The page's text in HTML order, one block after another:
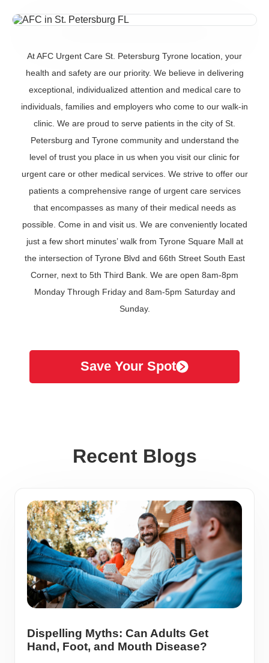
At AFC Urgent Care St. Petersburg Tyrone location, your
health and safety are our priority. We believe in delivering
exceptional, individualized attention and medical care to
individuals, families and employers who come to our walk-in
clinic. We are proud to serve patients in the city of St.
Petersburg and Tyrone community and understand the
level of trust you place in us when you visit our clinic for
urgent care or other medical services. We strive to offer our
patients a comprehensive range of urgent care services
that encompasses as many of their medical needs as
possible. Come in and visit us. We are conveniently located
just a few short minutes’ walk from Tyrone Square Mall at
the intersection of Tyrone Blvd and 66th Street South East
Corner, next to 5th Third Bank. We are open 8am-8pm
Monday Through Friday and 8am-5pm Saturday and
Sunday.
Save Your Spot
Recent Blogs
Dispelling Myths: Can Adults Get
Hand, Foot, and Mouth Disease?